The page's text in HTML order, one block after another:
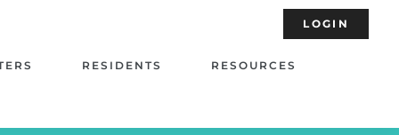
LOGIN
RESIDENTS RESOURCES